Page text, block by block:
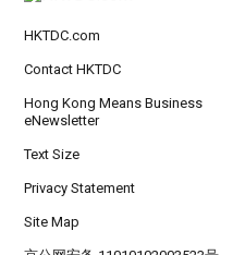
HKTDC.com
Contact HKTDC
Hong Kong Means Business
eNewsletter
Text Size
Privacy Statement
Site Map